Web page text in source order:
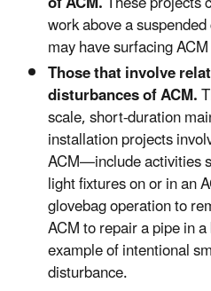
work above a
may have surfacing
Those that involve
disturbances of ACM.
scale, short-duration
installation projects
ACM—include activities
light fixtures on or in an
glovebag operation to
ACM to repair a pipe in
example of intentional
disturbance.